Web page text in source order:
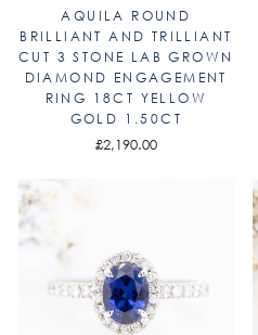
AQUILA ROUND
BRILLIANT AND TRILLIANT
CUT 3 STONE LAB GROWN
DIAMOND ENGAGEMENT
RING 18CT YELLOW
GOLD 1.50CT
£2,190.00